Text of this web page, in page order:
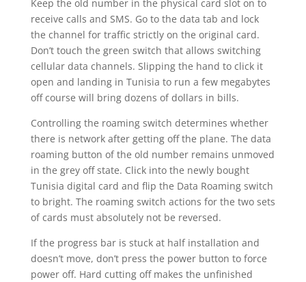
Keep the old number in the physical card slot on to
receive calls and SMS. Go to the data tab and lock
the channel for traffic strictly on the original card.
Don’t touch the green switch that allows switching
cellular data channels. Slipping the hand to click it
open and landing in Tunisia to run a few megabytes
off course will bring dozens of dollars in bills.
Controlling the roaming switch determines whether
there is network after getting off the plane. The data
roaming button of the old number remains unmoved
in the grey off state. Click into the newly bought
Tunisia digital card and flip the Data Roaming switch
to bright. The roaming switch actions for the two sets
of cards must absolutely not be reversed.
If the progress bar is stuck at half installation and
doesn’t move, don’t press the power button to force
power off. Hard cutting off makes the unfinished